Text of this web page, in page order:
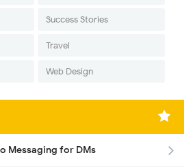
Success Stories
Travel
Web Design
Messaging for DMs